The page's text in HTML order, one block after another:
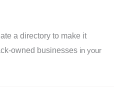
a directory to make it
owned businesses in your